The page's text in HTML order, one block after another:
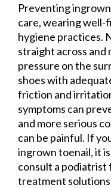
Preventing
care, wearing well-
hygiene practices.
straight across and
pressure on the
shoes with
friction and
symptoms can
and more serious
can be painful. If
ingrown toenail, it
consult a
treatment